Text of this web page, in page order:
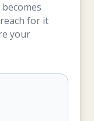
for it
your